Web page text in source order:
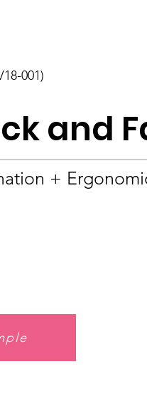
001)
and
+